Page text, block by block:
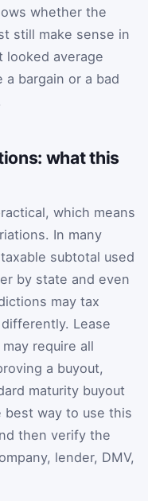
whether the
still make sense in
looked average
bargain or a bad
what this
which means
In many
subtotal used
by state and even
may tax
Lease
require all
a buyout,
maturity buyout
best way to use this
then verify the
lender, DMV,